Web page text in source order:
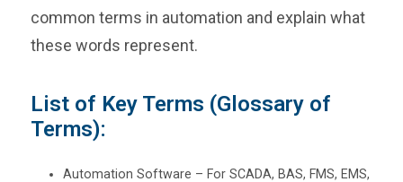
common terms in automation and explain what
these words represent.
List of Key Terms (Glossary of
Terms):
Automation Software – For SCADA, BAS, FMS, EMS,